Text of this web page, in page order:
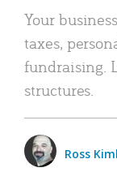
Your
taxes,
fundraising.
structures.
Ross